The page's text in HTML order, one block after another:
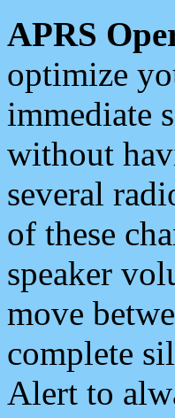
APRS
optimize
immediate
without
several
of these
speaker
move
complete
Alert to